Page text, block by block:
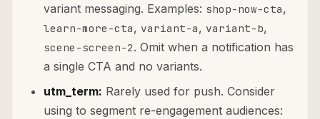
variant messaging. Examples: shop-now-cta,
learn-more-cta, variant-a, variant-b,
scene-screen-2. Omit when a notification has
a single CTA and no variants.
utm_term: Rarely used for push. Consider
using to segment re-engagement audiences: